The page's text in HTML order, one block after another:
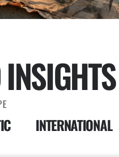
INTERNATIONAL